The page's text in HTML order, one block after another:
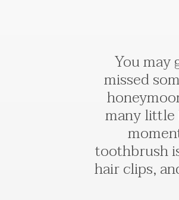
You may
missed
many little
toothbrush
hair clips,